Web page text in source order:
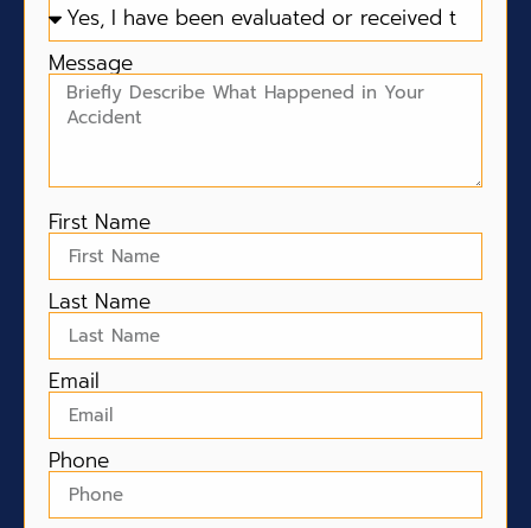
Message
First Name
Last Name
Email
Phone